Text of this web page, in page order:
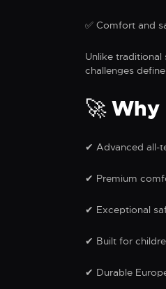
✅ Comfort and
Unlike
challenges
🚀 Why
✔ Advanced all-
✔ Premium
✔ Exceptional
✔ Built for
✔ Durable